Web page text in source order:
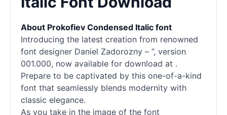
About Prokofiev Condensed Italic font
Introducing the latest creation from renowned
font designer Daniel Zadorozny – ”, version
001.000, now available for download at .
Prepare to be captivated by this one-of-a-kind
font that seamlessly blends modernity with
classic elegance.
As you take in the image of the font